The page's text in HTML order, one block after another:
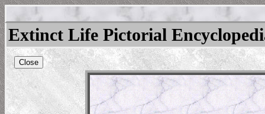
Extinct Life Pictorial
Close